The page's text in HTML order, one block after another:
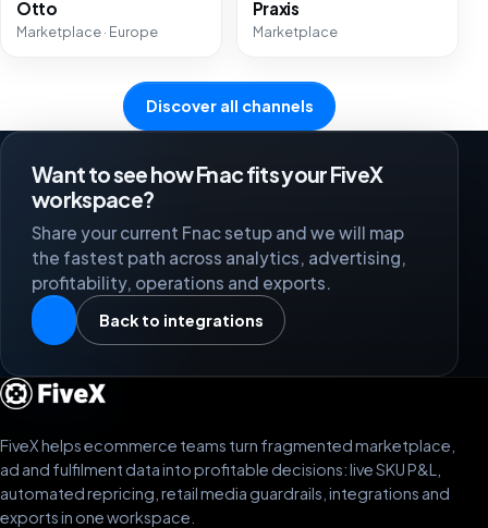
Otto
Marketplace · Europe
Praxis
Marketplace
Discover all channels
Want to see how Fnac fits your FiveX
workspace?
Share your current Fnac setup and we will map
the fastest path across analytics, advertising,
profitability, operations and exports.
Back to integrations
FiveX helps ecommerce teams turn fragmented marketplace,
ad and fulfilment data into profitable decisions: live SKU P&L,
automated repricing, retail media guardrails, integrations and
exports in one workspace.